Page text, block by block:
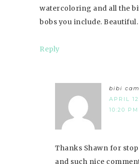
watercoloring and all the
bobs you include. Beautiful.
Reply
bibi
APRIL
10:20 PM
Thanks Shawn for
and such nice